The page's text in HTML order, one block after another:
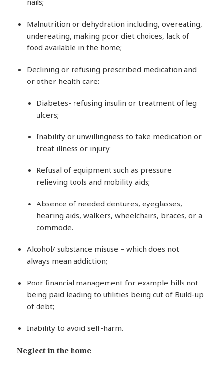
nails;
Malnutrition or dehydration including, overeating,
undereating, making poor diet choices, lack of
food available in the home;
Declining or refusing prescribed medication and
or other health care:
Diabetes- refusing insulin or treatment of leg
ulcers;
Inability or unwillingness to take medication or
treat illness or injury;
Refusal of equipment such as pressure
relieving tools and mobility aids;
Absence of needed dentures, eyeglasses,
hearing aids, walkers, wheelchairs, braces, or a
commode.
Alcohol/ substance misuse – which does not
always mean addiction;
Poor financial management for example bills not
being paid leading to utilities being cut of Build-up
of debt;
Inability to avoid self-harm.
Neglect in the home